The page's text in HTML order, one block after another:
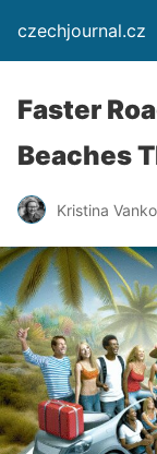
czechjournal.cz
Faster
Beaches
Kristina